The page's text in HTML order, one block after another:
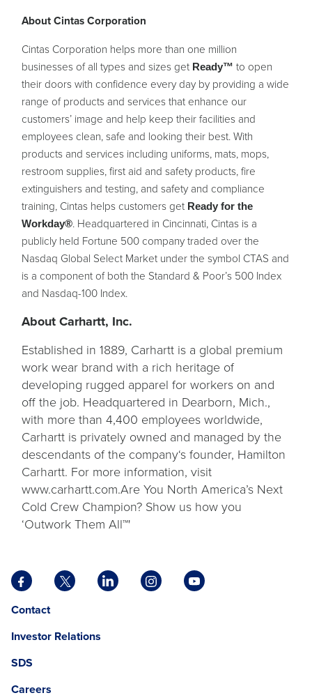
About Cintas Corporation
Cintas Corporation helps more than one million
businesses of all types and sizes get Ready™ to open
their doors with confidence every day by providing a wide
range of products and services that enhance our
customers’ image and help keep their facilities and
employees clean, safe and looking their best. With
products and services including uniforms, mats, mops,
restroom supplies, first aid and safety products, fire
extinguishers and testing, and safety and compliance
training, Cintas helps customers get Ready for the
Workday®. Headquartered in Cincinnati, Cintas is a
publicly held Fortune 500 company traded over the
Nasdaq Global Select Market under the symbol CTAS and
is a component of both the Standard & Poor’s 500 Index
and Nasdaq-100 Index.
About Carhartt, Inc.
Established in 1889, Carhartt is a global premium
work wear brand with a rich heritage of
developing rugged apparel for workers on and
off the job. Headquartered in Dearborn, Mich.,
with more than 4,400 employees worldwide,
Carhartt is privately owned and managed by the
descendants of the company‘s founder, Hamilton
Carhartt. For more information, visit
www.carhartt.com.Are You North America’s Next
Cold Crew Champion? Show us how you
‘Outwork Them All™'
Facebook
opens
in
new
tab
X
opens
new
LinkedIn
opens
new
Instagram
opens
YouTube
opens
ContactOpens
a
opens
a
Investor Relations
SDS
Careers